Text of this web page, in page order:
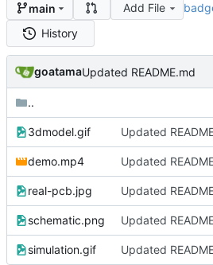
main Add File
History
goatamaUpdated README.md
..
3dmodel.gif Updated
demo.mp4 Updated
real-pcb.jpg Updated
schematic.png Updated
simulation.gif Updated